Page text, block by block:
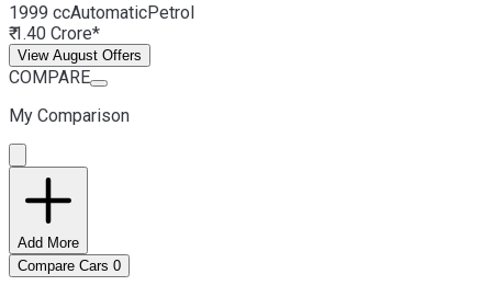
1999 ccAutomaticPetrol
₹ 1.40 Crore*
View August Offers
COMPARE
My Comparison
Add More
Compare Cars 0